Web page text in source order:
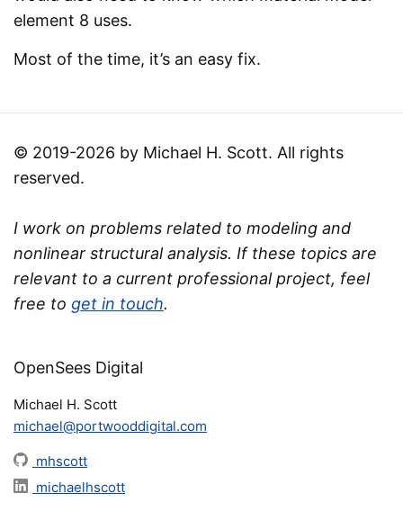
element 8 uses.
Most of the time, it’s an easy fix.
© 2019-2026 by Michael H. Scott. All rights
reserved.
I work on problems related to modeling and
nonlinear structural analysis. If these topics are
relevant to a current professional project, feel
free to get in touch.
OpenSees Digital
Michael H. Scott
michael@portwooddigital.com
mhscott
michaelhscott